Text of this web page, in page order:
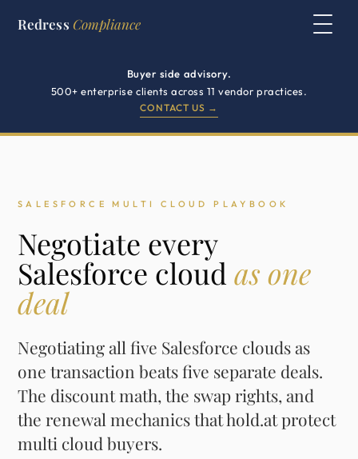
Buyer side advisory.
500+ enterprise clients across 11 vendor practices.
CONTACT US →
Redress Compliance
SALESFORCE MULTI CLOUD PLAYBOOK
Negotiate every
Salesforce cloud as one
deal
Negotiating all five Salesforce clouds as
one transaction beats five separate deals.
The discount math, the swap rights, and
the renewal mechanics that hold.at protect
multi cloud buyers.